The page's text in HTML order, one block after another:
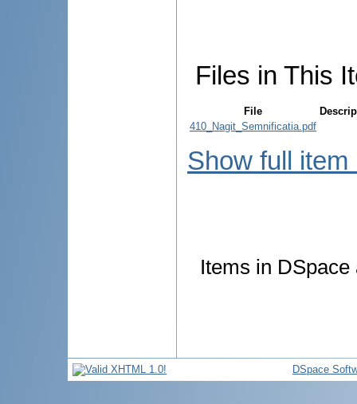
Files in This
File
410_Nagit_Semnificatia.pdf
Show full item
Items in
DSpace